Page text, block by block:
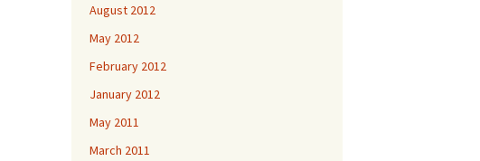
August 2012
May 2012
February 2012
January 2012
May 2011
March 2011